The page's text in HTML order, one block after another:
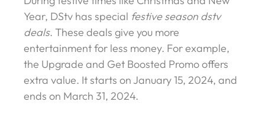
Year, DStv has special festive season dstv
deals. These deals give you more
entertainment for less money. For example,
the Upgrade and Get Boosted Promo offers
extra value. It starts on January 15, 2024, and
ends on March 31, 2024.